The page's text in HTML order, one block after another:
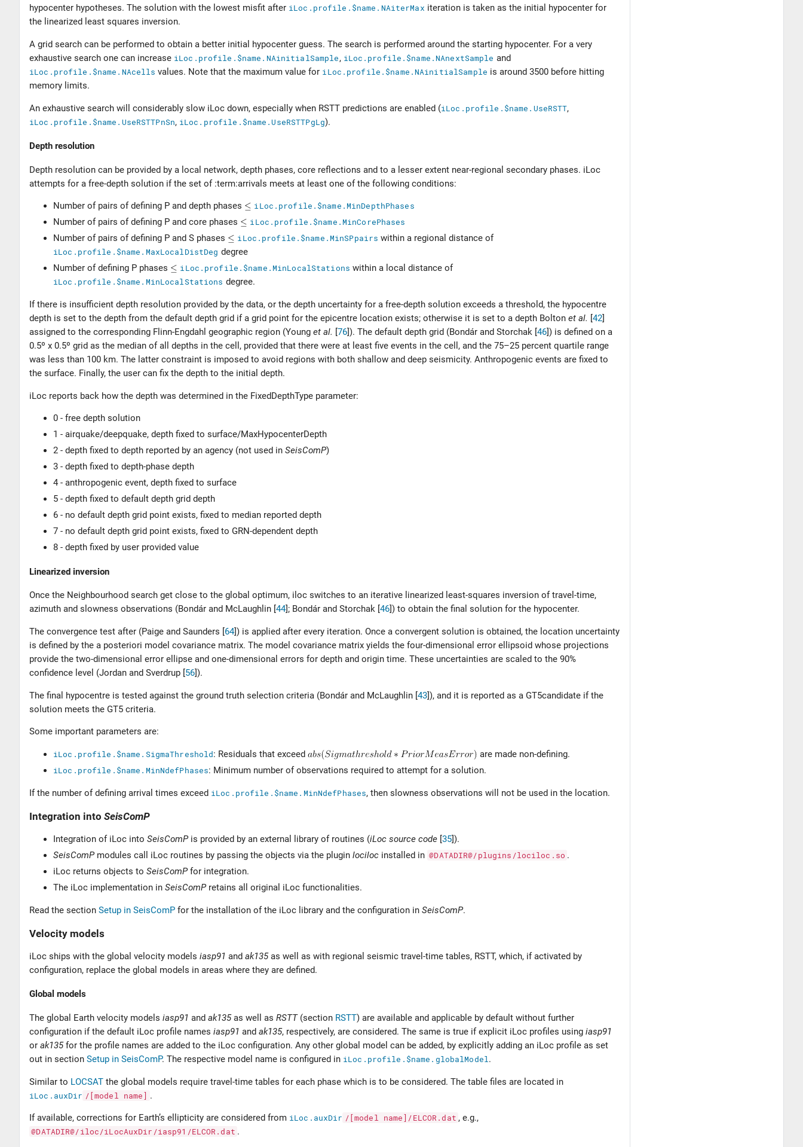
hypocenter hypotheses. The solution with the lowest misfit after iLoc.profile.$name.NAiterMax iteration is taken as the initial hypocenter for
the linearized least squares inversion.
A grid search can be performed to obtain a better initial hypocenter guess. The search is performed around the starting hypocenter. For a very
exhaustive search one can increase iLoc.profile.$name.NAinitialSample, iLoc.profile.$name.NAnextSample and
iLoc.profile.$name.NAcells values. Note that the maximum value for iLoc.profile.$name.NAinitialSample is around 3500 before hitting
memory limits.
An exhaustive search will considerably slow iLoc down, especially when RSTT predictions are enabled (iLoc.profile.$name.UseRSTT,
iLoc.profile.$name.UseRSTTPnSn, iLoc.profile.$name.UseRSTTPgLg).
Depth resolution
Depth resolution can be provided by a local network, depth phases, core reflections and to a lesser extent near-regional secondary phases. iLoc
attempts for a free-depth solution if the set of :term:arrivals meets at least one of the following conditions:
Number of pairs of defining P and depth phases
iLoc.profile.$name.MinDepthPhases
Number of pairs of defining P and core phases
iLoc.profile.$name.MinCorePhases
Number of pairs of defining P and S phases
iLoc.profile.$name.MinSPpairs within a regional distance of
iLoc.profile.$name.MaxLocalDistDeg degree
Number of defining P phases
iLoc.profile.$name.MinLocalStations within a local distance of
iLoc.profile.$name.MinLocalStations degree.
If there is insufficient depth resolution provided by the data, or the depth uncertainty for a free-depth solution exceeds a threshold, the hypocentre
depth is set to the depth from the default depth grid if a grid point for the epicentre location exists; otherwise it is set to a depth Bolton et al. [42]
assigned to the corresponding Flinn-Engdahl geographic region (Young et al. [76]). The default depth grid (Bondár and Storchak [46]) is defined on a
0.5º x 0.5º grid as the median of all depths in the cell, provided that there were at least five events in the cell, and the 75–25 percent quartile range
was less than 100 km. The latter constraint is imposed to avoid regions with both shallow and deep seismicity. Anthropogenic events are fixed to
the surface. Finally, the user can fix the depth to the initial depth.
iLoc reports back how the depth was determined in the FixedDepthType parameter:
0 - free depth solution
1 - airquake/deepquake, depth fixed to surface/MaxHypocenterDepth
2 - depth fixed to depth reported by an agency (not used in SeisComP)
3 - depth fixed to depth-phase depth
4 - anthropogenic event, depth fixed to surface
5 - depth fixed to default depth grid depth
6 - no default depth grid point exists, fixed to median reported depth
7 - no default depth grid point exists, fixed to GRN-dependent depth
8 - depth fixed by user provided value
Linearized inversion
Once the Neighbourhood search get close to the global optimum, iloc switches to an iterative linearized least-squares inversion of travel-time,
azimuth and slowness observations (Bondár and McLaughlin [ 44] ; Bondár and Storchak [ 46 ) to obtain the final solution for the hypocenter.
The convergence test after (Paige and Saunders [64]) is applied after every iteration. Once a convergent solution is obtained, the location uncertainty
is defined by the a posteriori model covariance matrix. The model covariance matrix yields the four-dimensional error ellipsoid whose projections
provide the two-dimensional error ellipse and one-dimensional errors for depth and origin time. These uncertainties are scaled to the 90%
confidence level (Jordan and Sverdrup [56]).
The final hypocentre is tested against the ground truth selection criteria (Bondár and McLaughlin [43]), and it is reported as a GT5candidate if the
solution meets the GT5 criteria.
Some important parameters are:
iLoc.profile.$name.SigmaThreshold: Residuals that exceed
are made non-defining.
iLoc.profile.$name.MinNdefPhases: Minimum number of observations required to attempt for a solution.
If the number of defining arrival times exceed iLoc.profile.$name.MinNdefPhases, then slowness observations will not be used in the location.
Integration into SeisComP
Integration of iLoc into SeisComPis provided by an external library of routines (iLoc source code [35]).
SeisComPmodules call iLoc routines by passing the objects via the plugin lociloc installed in @DATADIR@/plugins/lociloc.so .
iLoc returns objects to SeisComPfor integration.
The iLoc implementation in SeisComPretains all original iLoc functionalities.
Read the section Setup in SeisComP for the installation of the iLoc library and the configuration in SeisComP.
Velocity models
iLoc ships with the global velocity models iasp91 and ak135as well as with regional seismic travel-time tables, RSTT, which, if activated by
configuration, replace the global models in areas where they are defined.
Global models
The global Earth velocity models iasp91 and ak135as well as RSTT(section RSTT) are available and applicable by default without further
configuration if the default iLoc profile names iasp91 and ak135, respectively, are considered. The same is true if explicit iLoc profiles using iasp91
or ak135for the profile names are added to the iLoc configuration. Any other global model can be added, by explicitly adding an iLoc profile as set
out in section Setup in SeisComP. The respective model name is configured in iLoc.profile.$name.globalModel.
Similar to LOCSAT the global models require travel-time tables for each phase which is to be considered. The table files are located in
iLoc.auxDir /[model name] .
If available, corrections for Earth’s ellipticity are considered from iLoc.auxDir /[model name]/ELCOR.dat , e.g.,
@DATADIR@/iloc/iLocAuxDir/iasp91/ELCOR.dat .